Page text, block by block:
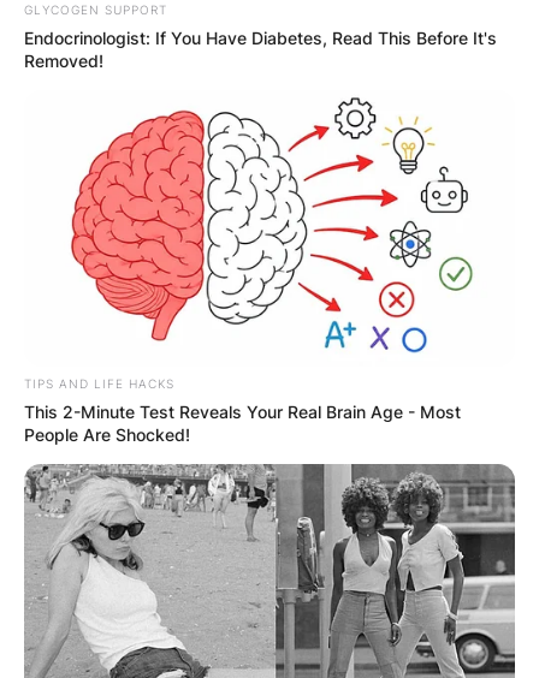
GHANA
ELECTION:
PROVISIONAL
RESULTS SHOW
JOHN MAHAMA
IN THE LEAD AS
GHANA AWAITS
FINAL ELECTION
OUTCOME
GLYCOGEN SUPPORT
Endocrinologist: If You Have Diabetes, Read This Before It's
Removed!
TIPS AND LIFE HACKS
This 2-Minute Test Reveals Your Real Brain Age - Most
People Are Shocked!